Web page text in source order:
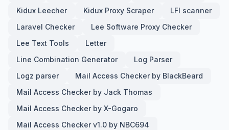
Kidux Leecher
Kidux Proxy Scraper
LFI scanner
Laravel Checker
Lee Software Proxy Checker
Lee Text Tools
Letter
Line Combination Generator
Log Parser
Logz parser
Mail Access Checker by BlackBeard
Mail Access Checker by Jack Thomas
Mail Access Checker by X-Gogaro
Mail Access Checker v1.0 by NBC694